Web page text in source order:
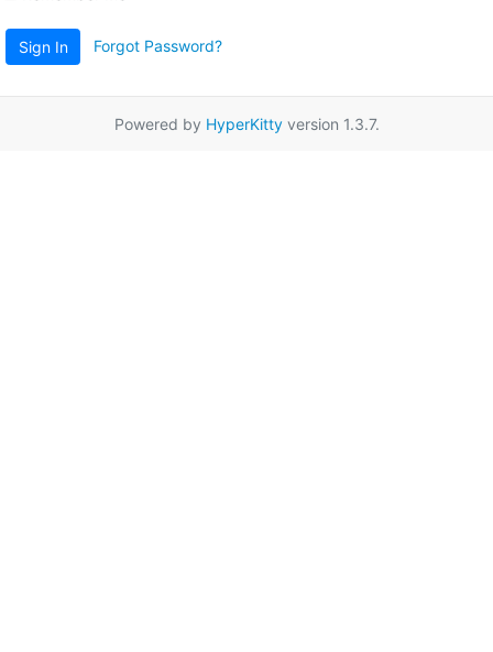
Sign In Forgot Password?
Powered by HyperKittyversion 1.3.7.